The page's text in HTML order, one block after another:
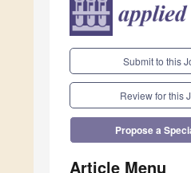
Submit to this
Review for this
Propose a
Article Menu